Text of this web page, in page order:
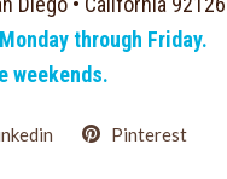
through Friday.
weekends.
Pinterest